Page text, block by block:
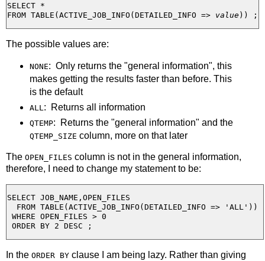
SELECT *
FROM TABLE(ACTIVE_JOB_INFO(DETAILED_INFO => value
The possible values are:
NONE: Only returns the "general information", this
makes getting the results faster than before. This
is the default
ALL : Returns all information
QTEMP: Returns the "general information" and the
QTEMP_SIZE column, more on that later
The OPEN_FILES column is not in the general information,
therefore, I need to change my statement to be:
SELECT JOB_NAME,OPEN_FILES
  FROM TABLE(ACTIVE_JOB_INFO(DETAILED_INFO => 'ALL'))
WHERE OPEN_FILES > 0
In the ORDER BY clause I am being lazy. Rather than giving